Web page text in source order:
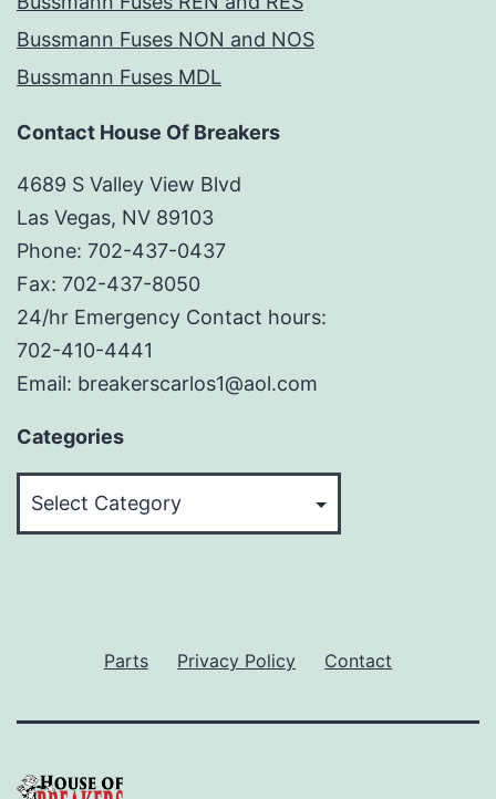
Bussmann Fuses NON and NOS
Bussmann Fuses MDL
Contact House Of Breakers
4689 S Valley View Blvd
Las Vegas, NV 89103
Phone: 702-437-0437
Fax: 702-437-8050
24/hr Emergency Contact hours:
702-410-4441
Email: breakerscarlos1@aol.com
Categories
Parts Privacy Policy Contact